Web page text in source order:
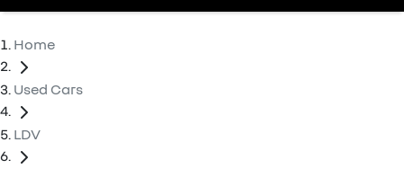
Home
Used Cars
LDV